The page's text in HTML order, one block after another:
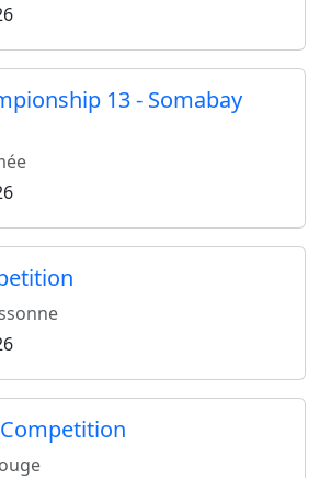
13 - Somabay